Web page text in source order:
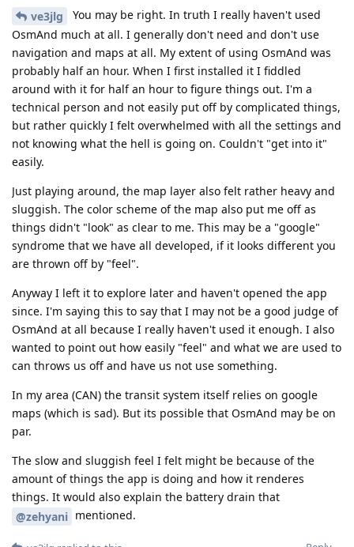
ve3jlg
You may be right. In truth I really haven't used
OsmAnd much at all. I generally don't need and don't use
navigation and maps at all. My extent of using OsmAnd was
probably half an hour. When I first installed it I fiddled
around with it for half an hour to figure things out. I'm a
technical person and not easily put off by complicated things,
but rather quickly I felt overwhelmed with all the settings and
not knowing what the hell is going on. Couldn't "get into it"
easily.
Just playing around, the map layer also felt rather heavy and
sluggish. The color scheme of the map also put me off as
things didn't "look" as clear to me. This may be a "google"
syndrome that we have all developed, if it looks different you
are thrown off by "feel".
Anyway I left it to explore later and haven't opened the app
since. I'm saying this to say that I may not be a good judge of
OsmAnd at all because I really haven't used it enough. I also
wanted to point out how easily "feel" and what we are used to
can throws us off and have us not use something.
In my area (CAN) the transit system itself relies on google
maps (which is sad). But its possible that OsmAnd may be on
par.
The slow and sluggish feel I felt might be because of the
amount of things the app is doing and how it renderes
things. It would also explain the battery drain that
@zehyani mentioned.